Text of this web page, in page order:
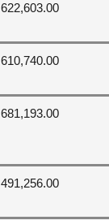
622,603.00
610,740.00
681,193.00
491,256.00